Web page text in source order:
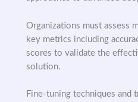
Organizations must assess
key metrics including
scores to validate the
solution.
Fine-tuning techniques and